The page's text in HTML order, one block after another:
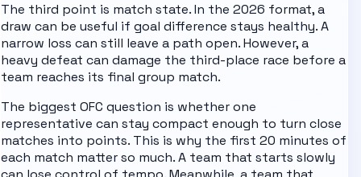
The third point is match state. In the 2026 format, a
draw can be useful if goal difference stays healthy. A
narrow loss can still leave a path open. However, a
heavy defeat can damage the third-place race before a
team reaches its final group match.
The biggest OFC question is whether one
representative can stay compact enough to turn close
matches into points. This is why the first 20 minutes of
each match matter so much. A team that starts slowly